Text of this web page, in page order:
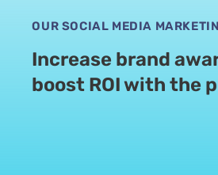
OUR SOCIAL MEDIA
Increase brand
boost ROI with the